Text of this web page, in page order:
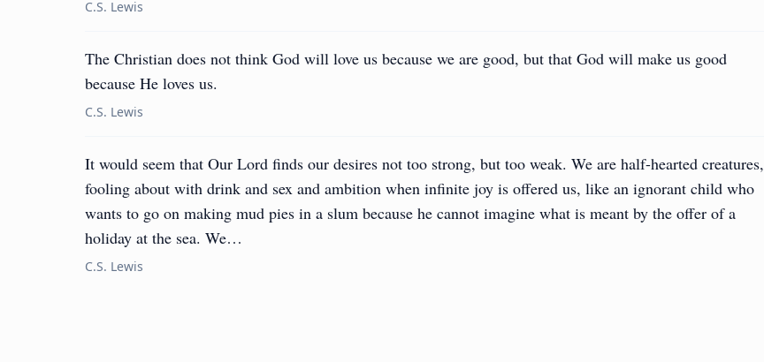
C.S. Lewis
The Christian does not think God will love us because we are good, but that God will make us good
because He loves us.
C.S. Lewis
It would seem that Our Lord finds our desires not too strong, but too weak. We are half-hearted creatures,
fooling about with drink and sex and ambition when infinite joy is offered us, like an ignorant child who
wants to go on making mud pies in a slum because he cannot imagine what is meant by the offer of a
holiday at the sea. We…
C.S. Lewis